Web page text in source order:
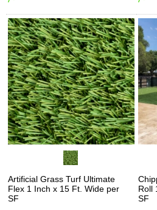
Artificial Grass Turf Ultimate
Flex 1 Inch x 15 Ft. Wide per
SF
Roll
SF